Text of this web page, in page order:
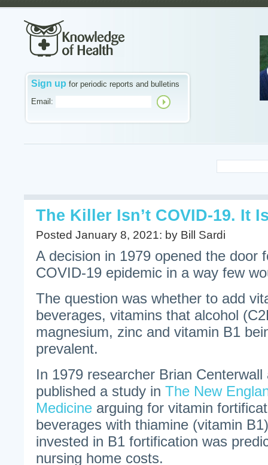
Sign up for periodic reports and bulletins
Email:
The Killer Isn’t COVID-19. It
Posted January 8, 2021: by Bill Sardi
A decision in 1979 opened the door
COVID-19 epidemic in a way few
The question was whether to add
beverages, vitamins that alcohol
magnesium, zinc and vitamin B1
prevalent.
In 1979 researcher Brian
published a study in The New
Medicine arguing for vitamin
beverages with thiamine (vitamin
invested in B1 fortification was
nursing home costs.